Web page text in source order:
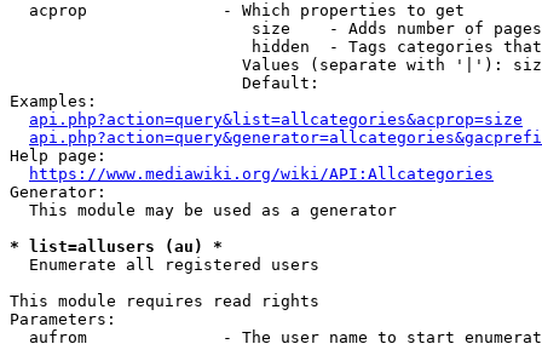
  acprop              - Which properties to get
size    - Adds number of
hidden  - Tags categories
Values (separate with '|'):
                        Default:
Examples:
api.php?action=query&list=allcategories&acprop=size
Help page:
https://www.mediawiki.org/wiki/API:Allcategories
Generator:
  This module may be used as a generator
* list=allusers (au) *
  Enumerate all registered users
This module requires read rights
Parameters:
aufrom              - The user name to start